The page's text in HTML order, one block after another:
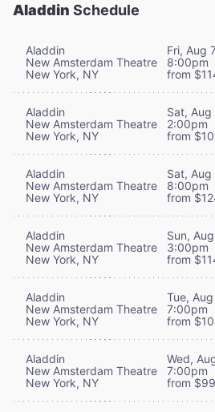
Aladdin Schedule
Aladdin
New Amsterdam Theatre
New York, NY
Fri, Aug
8:00pm
from
Aladdin
New Amsterdam Theatre
New York, NY
Sat,
2:00pm
from
Aladdin
New Amsterdam Theatre
New York, NY
Sat,
8:00pm
from
Aladdin
New Amsterdam Theatre
New York, NY
Sun,
3:00pm
from
Aladdin
New Amsterdam Theatre
New York, NY
Tue,
7:00pm
from
Aladdin
New Amsterdam Theatre
New York, NY
Wed,
7:00pm
from